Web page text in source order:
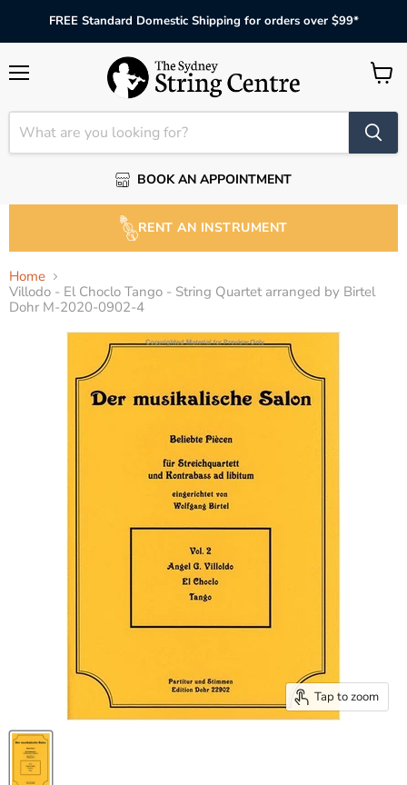
FREE Standard Domestic Shipping for orders over $99*
BOOK AN APPOINTMENT
View
RENT AN INSTRUMENT
Home
Villodo - El Choclo Tango - String Quartet arranged by Birtel
Dohr M-2020-0902-4
Tap to zoom